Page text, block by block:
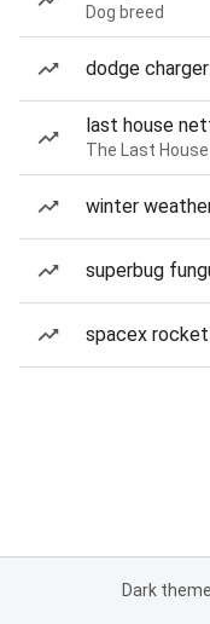
Dog breed
dodge
last house
The Last
winter
superbug
spacex
Dark